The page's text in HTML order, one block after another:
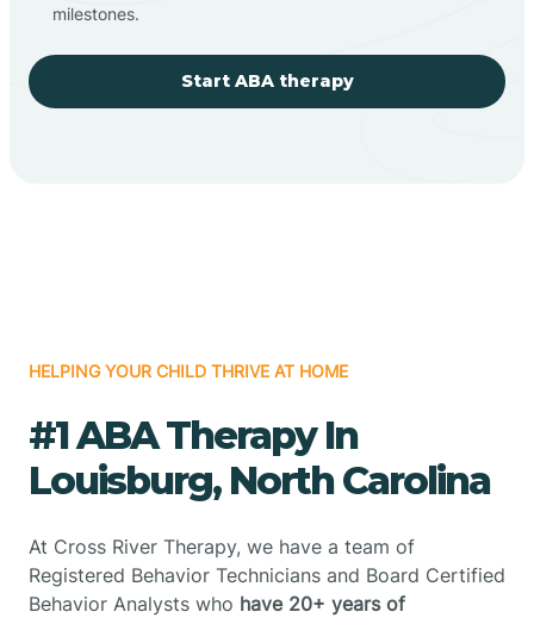
milestones.
Start ABA therapy
HELPING YOUR CHILD THRIVE AT HOME
#1 ABA Therapy In
Louisburg, North Carolina
At Cross River Therapy, we have a team of
Registered Behavior Technicians and Board Certified
Behavior Analysts who have 20+ years of